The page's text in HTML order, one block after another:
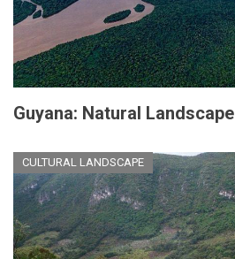
Guyana: Natural Landscape
CULTURAL LANDSCAPE